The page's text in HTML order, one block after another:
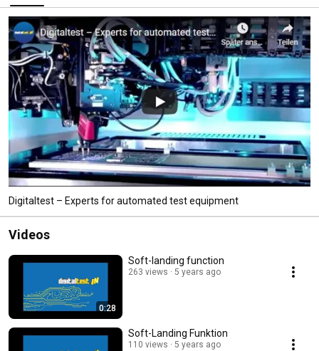
Digitaltest – Experts for automated test equipment
Videos
0:28
Soft-landing function
263 views 5 years ago
Soft-Landing Funktion
110 views 5 years ago